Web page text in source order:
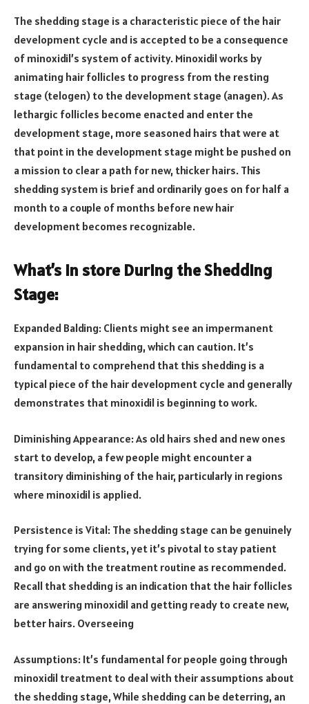
The shedding stage is a characteristic piece of the hair
development cycle and is accepted to be a consequence
of minoxidil’s system of activity. Minoxidil works by
animating hair follicles to progress from the resting
stage (telogen) to the development stage (anagen). As
lethargic follicles become enacted and enter the
development stage, more seasoned hairs that were at
that point in the development stage might be pushed on
a mission to clear a path for new, thicker hairs. This
shedding system is brief and ordinarily goes on for half a
month to a couple of months before new hair
development becomes recognizable.
What’s in store During the Shedding
Stage:
Expanded Balding: Clients might see an impermanent
expansion in hair shedding, which can caution. It’s
fundamental to comprehend that this shedding is a
typical piece of the hair development cycle and generally
demonstrates that minoxidil is beginning to work.
Diminishing Appearance: As old hairs shed and new ones
start to develop, a few people might encounter a
transitory diminishing of the hair, particularly in regions
where minoxidil is applied.
Persistence is Vital: The shedding stage can be genuinely
trying for some clients, yet it’s pivotal to stay patient
and go on with the treatment routine as recommended.
Recall that shedding is an indication that the hair follicles
are answering minoxidil and getting ready to create new,
better hairs. Overseeing
Assumptions: It’s fundamental for people going through
minoxidil treatment to deal with their assumptions about
the shedding stage, While shedding can be deterring, an